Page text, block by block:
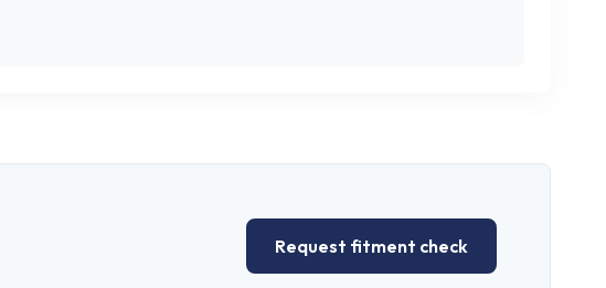
Request fitment check